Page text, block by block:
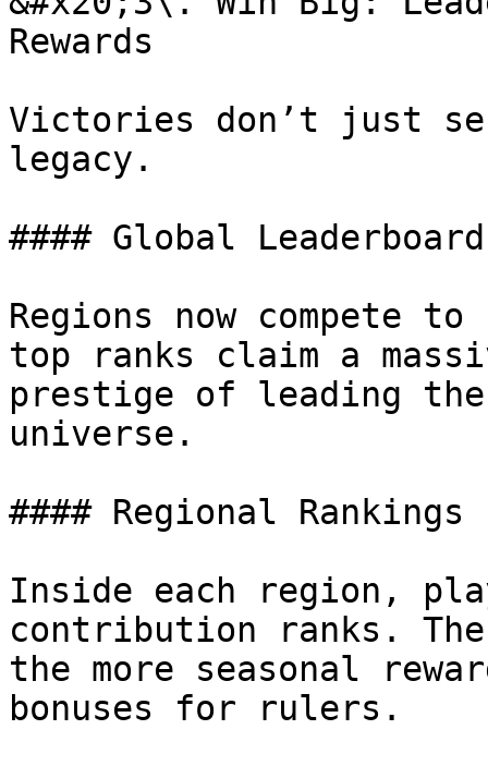
Rewards
Victories don’t just
legacy.
#### Global
Regions now compete
top ranks claim a
prestige of leading the
universe.
#### Regional Rankings
Inside each region,
contribution ranks.
the more seasonal
bonuses for rulers.